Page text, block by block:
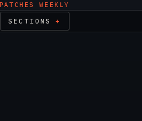
WEEKLY
SECTIONS